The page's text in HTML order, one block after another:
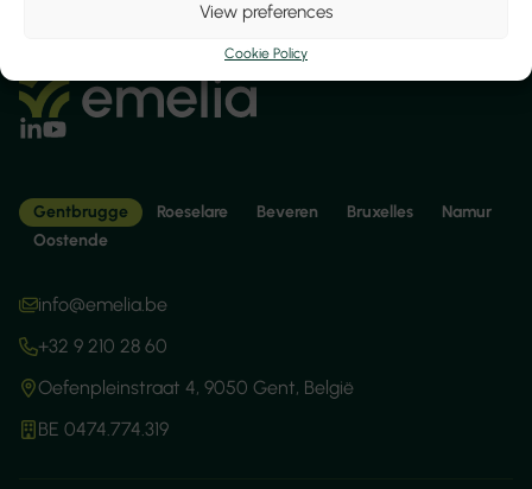
View preferences
Cookie Policy
Gentbrugge Roeselare Beveren Bruxelles
Namur
Oostende
info@emelia.be
+32 9 210 28 60
Oefenpleinstraat 4, 9050 Gent, België
BE 0474.774.319